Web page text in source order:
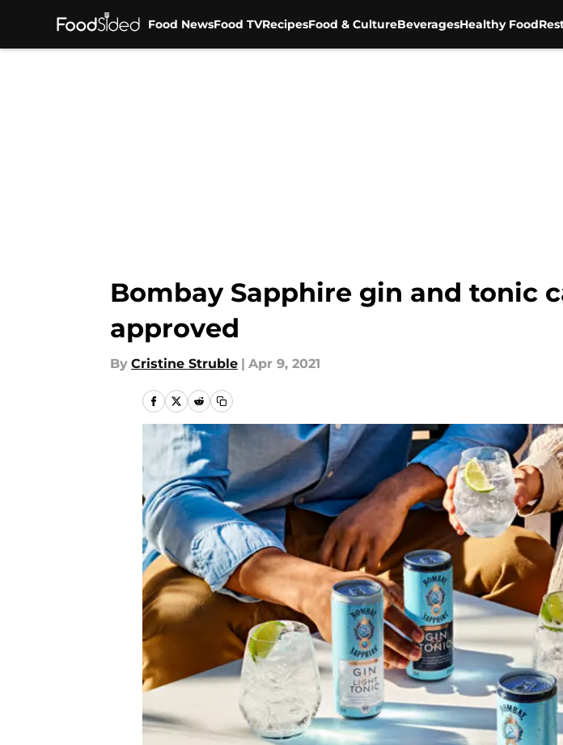
Food NewsFood TVRecipesFood & CultureBeveragesHealthy Food
Bombay Sapphire gin and tonic
approved
By Cristine Struble | Apr 9, 2021